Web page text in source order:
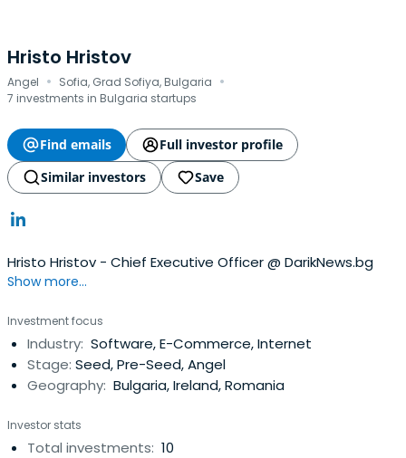
Hristo Hristov
Angel · Sofia, Grad Sofiya, Bulgaria ·
7 investments in Bulgaria startups
Find emails
Full investor profile
Similar investors
Save
Hristo Hristov - Chief Executive Officer @ DarikNews.bg
Show more...
Investment focus
Industry: Software, E-Commerce, Internet
Stage: Seed, Pre-Seed, Angel
Geography: Bulgaria, Ireland, Romania
Investor stats
Total investments: 10